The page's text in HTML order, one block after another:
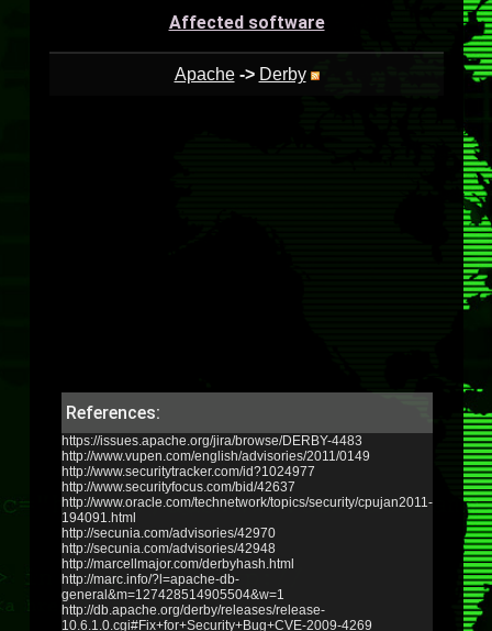
Affected software
Apache -> Derby
References:
https://issues.apache.org/jira/browse/DERBY-4483
http://www.vupen.com/english/advisories/2011/0149
http://www.securitytracker.com/id?1024977
http://www.securityfocus.com/bid/42637
http://www.oracle.com/technetwork/topics/security/cpujan2011-
194091.html
http://secunia.com/advisories/42970
http://secunia.com/advisories/42948
http://marcellmajor.com/derbyhash.html
http://marc.info/?l=apache-db-
general&m=127428514905504&w=1
http://db.apache.org/derby/releases/release-
10.6.1.0.cgi#Fix+for+Security+Bug+CVE-2009-4269